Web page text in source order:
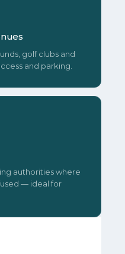
golf clubs and
and parking.
authorities where
— ideal for